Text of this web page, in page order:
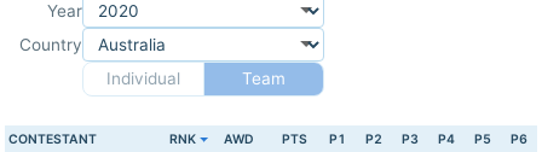
Year
Country
Individual
Team
CONTESTANT RNK AWD PTS P1 P2 P3 P4 P5 P6